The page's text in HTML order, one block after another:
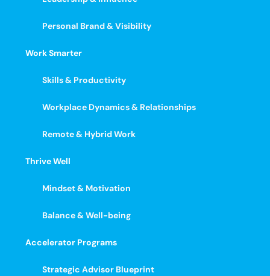
Personal Brand & Visibility
Work Smarter
Skills & Productivity
Workplace Dynamics & Relationships
Remote & Hybrid Work
Thrive Well
Mindset & Motivation
Balance & Well-being
Accelerator Programs
Strategic Advisor Blueprint